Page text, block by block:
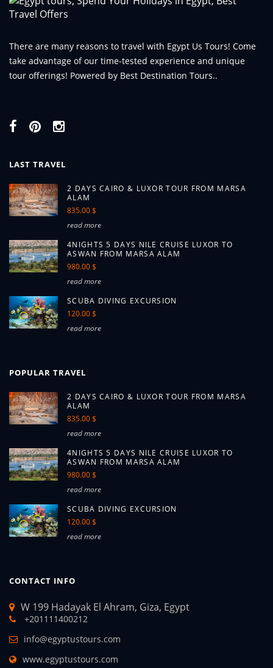
There are many reasons to travel with Egypt Us Tours! Come
take advantage of our time-tested experience and unique
tour offerings! Powered by Best Destination Tours..
LAST TRAVEL
2 DAYS CAIRO & LUXOR TOUR FROM MARSA
ALAM
835.00 $
read more
4NIGHTS 5 DAYS NILE CRUISE LUXOR TO
ASWAN FROM MARSA ALAM
980.00 $
read more
SCUBA DIVING EXCURSION
120.00 $
read more
POPULAR TRAVEL
2 DAYS CAIRO & LUXOR TOUR FROM MARSA
ALAM
835.00 $
read more
4NIGHTS 5 DAYS NILE CRUISE LUXOR TO
ASWAN FROM MARSA ALAM
980.00 $
read more
SCUBA DIVING EXCURSION
120.00 $
read more
CONTACT INFO
W 199 Hadayak El Ahram, Giza, Egypt
+201111400212
info@egyptustours.com
www.egyptustours.com